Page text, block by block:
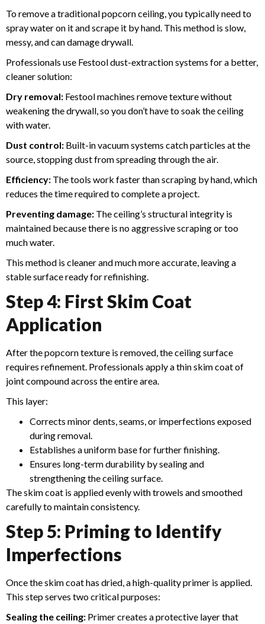
To remove a traditional popcorn ceiling, you typically need to
spray water on it and scrape it by hand. This method is slow,
messy, and can damage drywall.
Professionals use Festool dust-extraction systems for a better,
cleaner solution:
Dry removal: Festool machines remove texture without
weakening the drywall, so you don’t have to soak the ceiling
with water.
Dust control: Built-in vacuum systems catch particles at the
source, stopping dust from spreading through the air.
Efficiency: The tools work faster than scraping by hand, which
reduces the time required to complete a project.
Preventing damage: The ceiling’s structural integrity is
maintained because there is no aggressive scraping or too
much water.
This method is cleaner and much more accurate, leaving a
stable surface ready for refinishing.
Step 4: First Skim Coat
Application
After the popcorn texture is removed, the ceiling surface
requires refinement. Professionals apply a thin skim coat of
joint compound across the entire area.
This layer:
Corrects minor dents, seams, or imperfections exposed
during removal.
Establishes a uniform base for further finishing.
Ensures long-term durability by sealing and
strengthening the ceiling surface.
The skim coat is applied evenly with trowels and smoothed
carefully to maintain consistency.
Step 5: Priming to Identify
Imperfections
Once the skim coat has dried, a high-quality primer is applied.
This step serves two critical purposes:
Sealing the ceiling: Primer creates a protective layer that